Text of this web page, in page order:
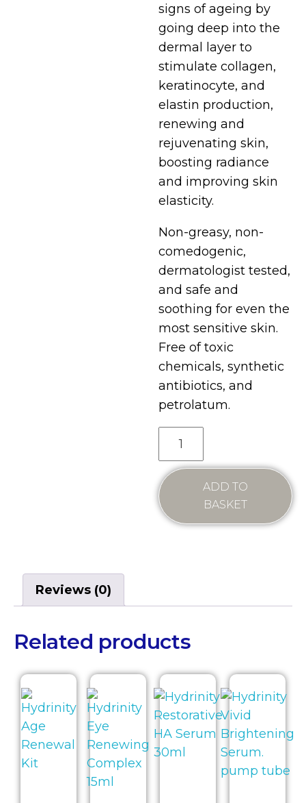
signs of ageing by
going deep into the
dermal layer to
stimulate collagen,
keratinocyte, and
elastin production,
renewing and
rejuvenating skin,
boosting radiance
and improving skin
elasticity.
Non-greasy, non-
comedogenic,
dermatologist tested,
and safe and
soothing for even the
most sensitive skin.
Free of toxic
chemicals, synthetic
antibiotics, and
petrolatum.
ADD TO
BASKET
Reviews (0)
Related products